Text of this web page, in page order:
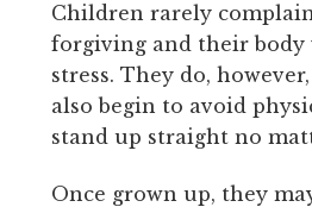
Children rarely
forgiving and their body
stress. They do,
also begin to avoid
stand up straight no
Once grown up, they